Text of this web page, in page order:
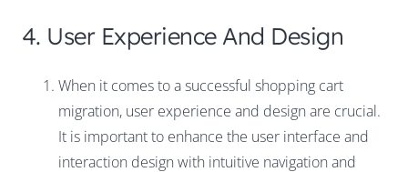
4. User Experience And Design
When it comes to a successful shopping cart
migration, user experience and design are crucial.
It is important to enhance the user interface and
interaction design with intuitive navigation and